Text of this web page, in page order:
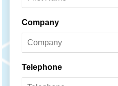
Company
Telephone